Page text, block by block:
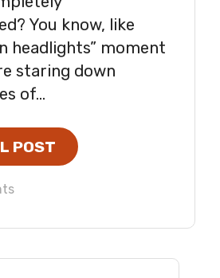
You know, like
headlights” moment
staring down
of...
POST